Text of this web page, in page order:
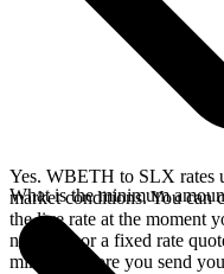
Yes. WBETH to SLX rates
market conditions. You can
the live rate at the moment
network, or a fixed rate
minutes before you send
What is the minimum